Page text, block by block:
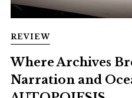
REVIEW
Where Archives
Narration and